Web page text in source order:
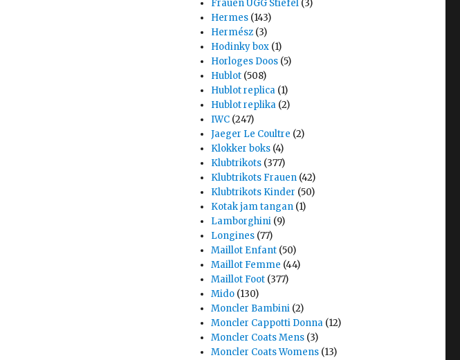
Frauen UGG Stiefel (3)
Hermes (143)
Hermész (3)
Hodinky box (1)
Horloges Doos (5)
Hublot (508)
Hublot replica (1)
Hublot replika (2)
IWC (247)
Jaeger Le Coultre (2)
Klokker boks (4)
Klubtrikots (377)
Klubtrikots Frauen (42)
Klubtrikots Kinder (50)
Kotak jam tangan (1)
Lamborghini (9)
Longines (77)
Maillot Enfant (50)
Maillot Femme (44)
Maillot Foot (377)
Mido (130)
Moncler Bambini (2)
Moncler Cappotti Donna (12)
Moncler Coats Mens (3)
Moncler Coats Womens (13)